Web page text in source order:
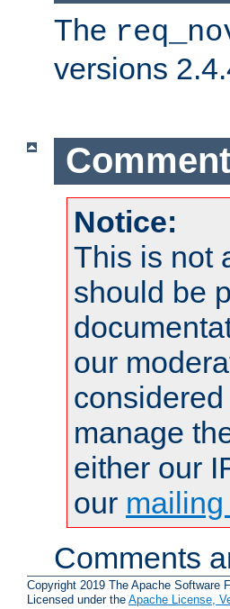
The
versions
Notice:
This is not
should be
our
manage
either our
our
Comments
Copyright 2019 The Apache Software
Licensed under the Apache License,